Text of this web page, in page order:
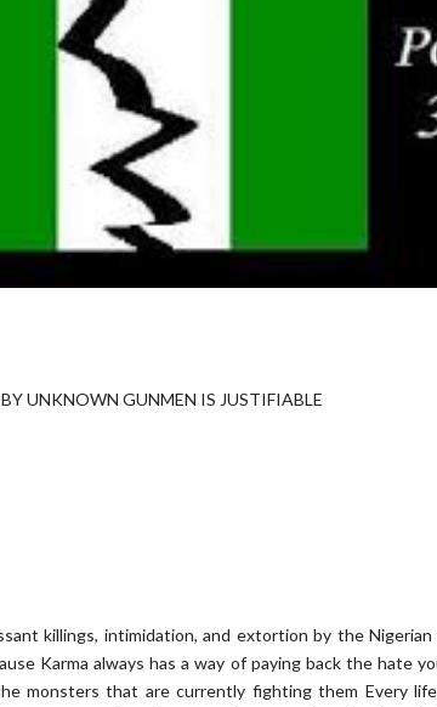
UNKNOWN GUNMEN IS JUSTIFIABLE
killings, intimidation, and extortion by the
Karma always has a way of paying back the hate
monsters that are currently fighting them Every